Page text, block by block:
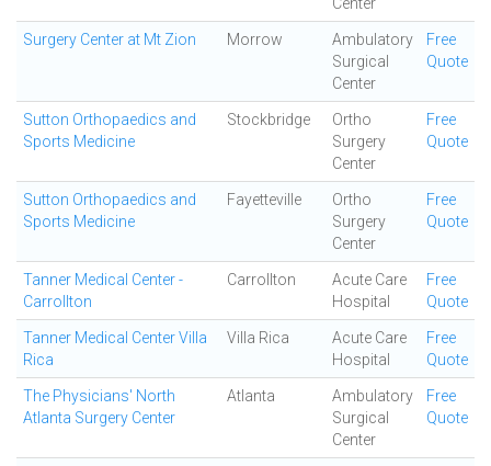
Surgery Center at Mt Zion Morrow
Ambulatory
Surgical
Center
Free
Quote
Sutton Orthopaedics and
Sports Medicine
Stockbridge
Ortho
Surgery
Center
Free
Quote
Sutton Orthopaedics and
Sports Medicine
Fayetteville
Ortho
Surgery
Center
Free
Quote
Tanner Medical Center -
Carrollton
Carrollton
Acute Care
Hospital
Free
Quote
Tanner Medical Center Villa
Rica
Villa Rica
Acute Care
Hospital
Free
Quote
The Physicians' North
Atlanta Surgery Center
Atlanta
Ambulatory
Surgical
Center
Free
Quote